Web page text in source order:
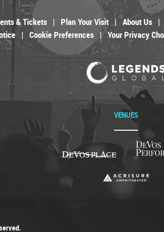
& Tickets | Plan Your Visit | About Us |
| Cookie Preferences | Your Privacy
VENUES